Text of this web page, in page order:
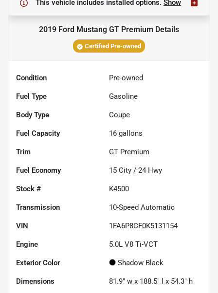
This vehicle includes installed options. Show
2019 Ford Mustang GT Premium Details
Certified Pre-owned
Condition Pre-owned
Fuel Type Gasoline
Body Type Coupe
Fuel Capacity 16 gallons
Trim GT Premium
Fuel Economy 15 City / 24 Hwy
Stock # K4500
Transmission 10-Speed Automatic
VIN 1FA6P8CF0K5131154
Engine 5.0L V8 Ti-VCT
Exterior Color Shadow Black
Dimensions 81.9" w x 188.5" l x 54.3" h